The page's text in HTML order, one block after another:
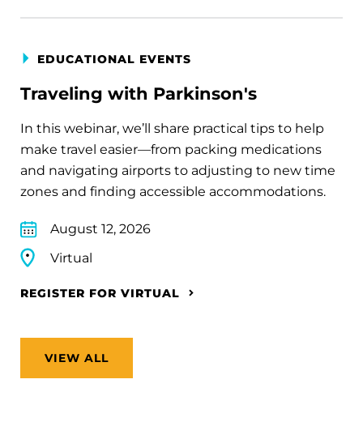
EDUCATIONAL EVENTS
Traveling with Parkinson's
In this webinar, we’ll share practical tips to help
make travel easier—from packing medications
and navigating airports to adjusting to new time
zones and finding accessible accommodations.
August 12, 2026
Virtual
REGISTER FOR VIRTUAL
VIEW ALL